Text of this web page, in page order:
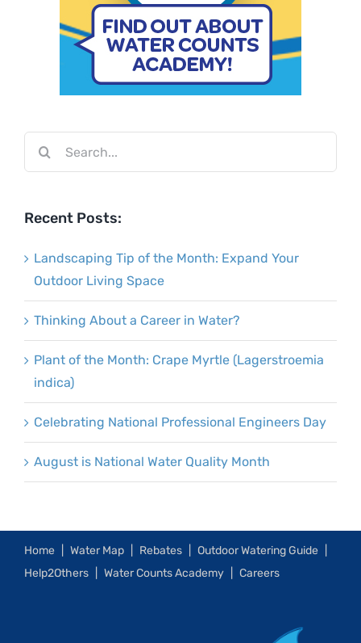
Recent Posts:
Landscaping Tip of the Month: Expand Your
Outdoor Living Space
Thinking About a Career in Water?
Plant of the Month: Crape Myrtle (Lagerstroemia
indica)
Celebrating National Professional Engineers Day
August is National Water Quality Month
Home Water Map Rebates
Outdoor Watering Guide
Help2Others
Water Counts Academy Careers